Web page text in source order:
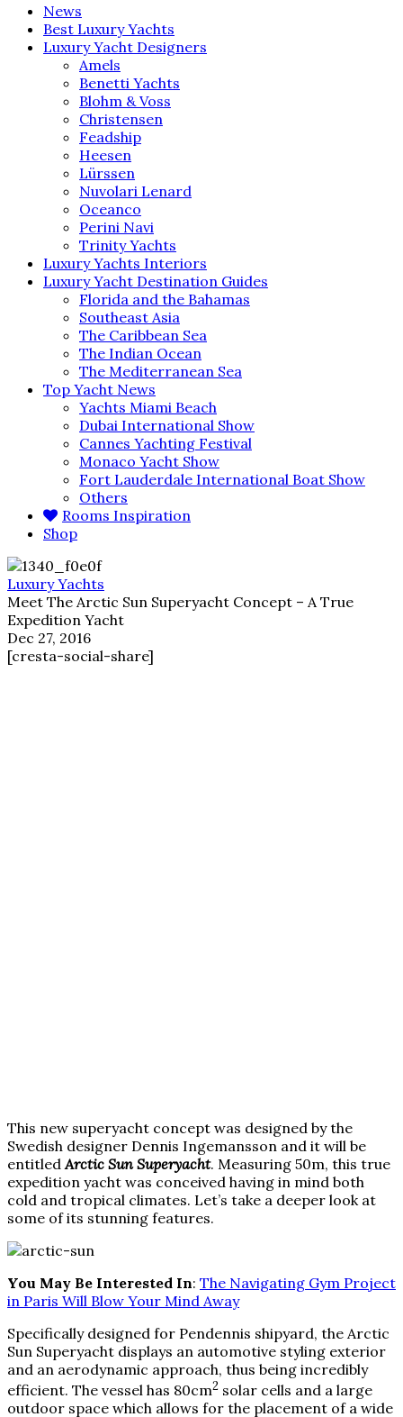
News
Best Luxury Yachts
Luxury Yacht Designers
Amels
Benetti Yachts
Blohm & Voss
Christensen
Feadship
Heesen
Lürssen
Nuvolari Lenard
Oceanco
Perini Navi
Trinity Yachts
Luxury Yachts Interiors
Luxury Yacht Destination Guides
Florida and the Bahamas
Southeast Asia
The Caribbean Sea
The Indian Ocean
The Mediterranean Sea
Top Yacht News
Yachts Miami Beach
Dubai International Show
Cannes Yachting Festival
Monaco Yacht Show
Fort Lauderdale International Boat Show
Others
Rooms Inspiration
Shop
Luxury Yachts
Meet The Arctic Sun Superyacht Concept – A True
Expedition Yacht
Dec 27, 2016
[cresta-social-share]
This new superyacht concept was designed by the
Swedish designer Dennis Ingemansson and it will be
entitled Arctic Sun Superyacht. Measuring 50m, this true
expedition yacht was conceived having in mind both
cold and tropical climates. Let’s take a deeper look at
some of its stunning features.
You May Be Interested In: The Navigating Gym Project
in Paris Will Blow Your Mind Away
Specifically designed for Pendennis shipyard, the Arctic
Sun Superyacht displays an automotive styling exterior
and an aerodynamic approach, thus being incredibly
efficient. The vessel has 80cm2 solar cells and a large
outdoor space which allows for the placement of a wide